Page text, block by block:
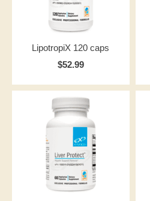
LipotropiX 120 caps
$52.99